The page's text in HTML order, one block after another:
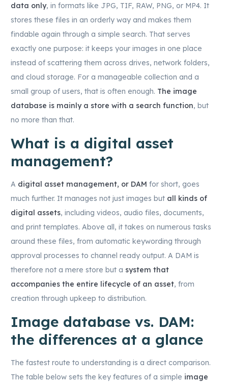
data only, in formats like JPG, TIF, RAW, PNG, or MP4. It
stores these files in an orderly way and makes them
findable again through a simple search. That serves
exactly one purpose: it keeps your images in one place
instead of scattering them across drives, network folders,
and cloud storage. For a manageable collection and a
small group of users, that is often enough. The image
database is mainly a store with a search function, but
no more than that.
What is a digital asset
management?
A digital asset management, or DAM for short, goes
much further. It manages not just images but all kinds of
digital assets, including videos, audio files, documents,
and print templates. Above all, it takes on numerous tasks
around these files, from automatic keywording through
approval processes to channel ready output. A DAM is
therefore not a mere store but a system that
accompanies the entire lifecycle of an asset, from
creation through upkeep to distribution.
Image database vs. DAM:
the differences at a glance
The fastest route to understanding is a direct comparison.
The table below sets the key features of a simple image